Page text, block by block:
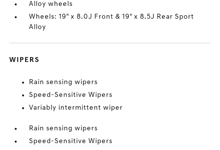
Alloy wheels
Wheels: 19" x 8.0J Front & 19" x 8.5J Rear Sport
Alloy
WIPERS
Rain sensing wipers
Speed-Sensitive Wipers
Variably intermittent wiper
Rain sensing wipers
Speed-Sensitive Wipers